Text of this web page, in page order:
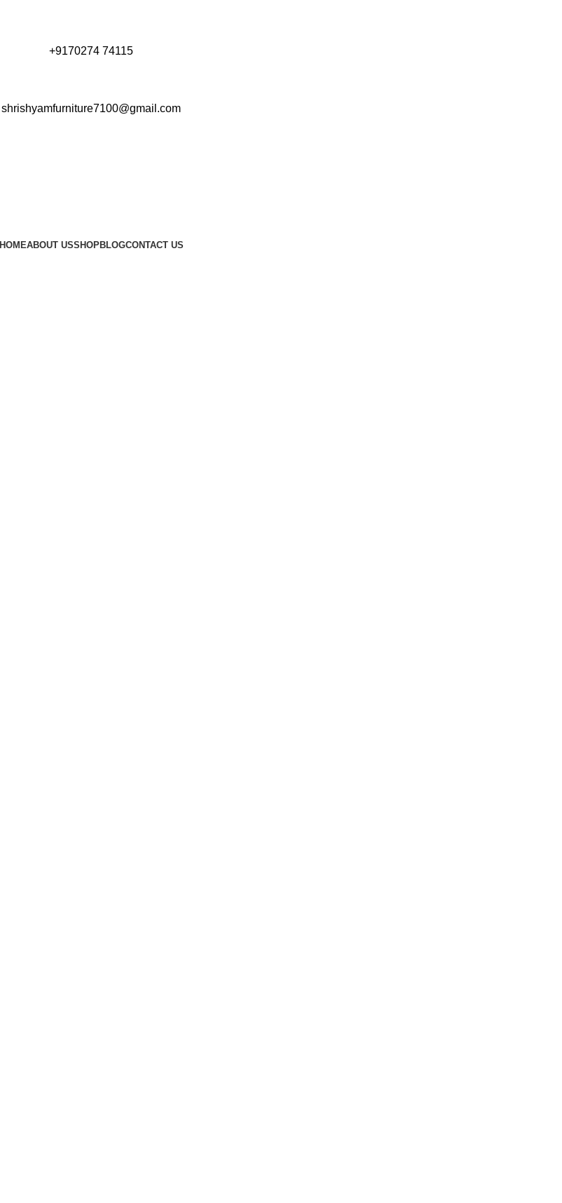
+9170274 74115
shrishyamfurniture7100@gmail.com
HOMEABOUT USSHOPBLOGCONTACT US